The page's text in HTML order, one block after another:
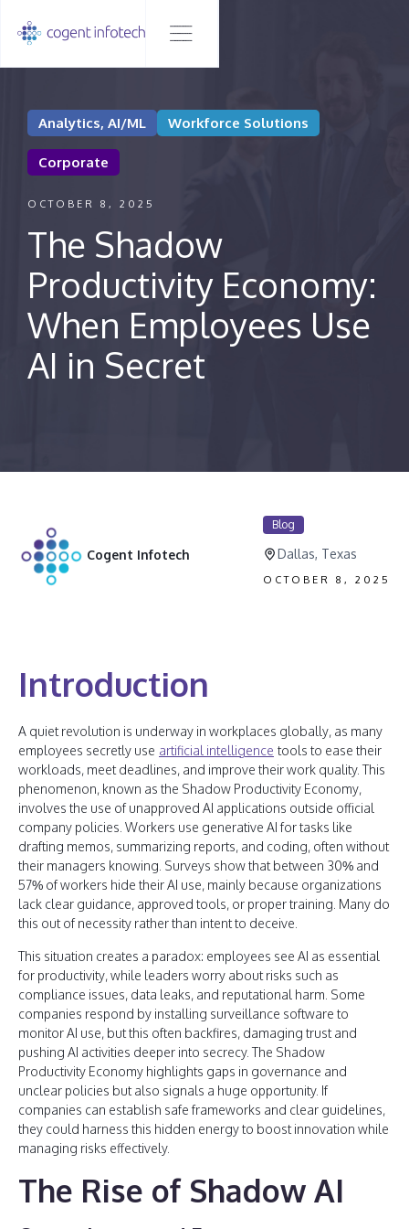
Analytics, AI/ML Workforce Solutions
Corporate
OCTOBER 8, 2025
The Shadow
Productivity Economy:
When Employees Use
AI in Secret
Cogent Infotech
Blog
Dallas, Texas
OCTOBER 8, 2025
Introduction
A quiet revolution is underway in workplaces globally, as many
employees secretly use artificial intelligence tools to ease their
workloads, meet deadlines, and improve their work quality. This
phenomenon, known as the Shadow Productivity Economy,
involves the use of unapproved AI applications outside official
company policies. Workers use generative AI for tasks like
drafting memos, summarizing reports, and coding, often without
their managers knowing. Surveys show that between 30% and
57% of workers hide their AI use, mainly because organizations
lack clear guidance, approved tools, or proper training. Many do
this out of necessity rather than intent to deceive.
This situation creates a paradox: employees see AI as essential
for productivity, while leaders worry about risks such as
compliance issues, data leaks, and reputational harm. Some
companies respond by installing surveillance software to
monitor AI use, but this often backfires, damaging trust and
pushing AI activities deeper into secrecy. The Shadow
Productivity Economy highlights gaps in governance and
unclear policies but also signals a huge opportunity. If
companies can establish safe frameworks and clear guidelines,
they could harness this hidden energy to boost innovation while
managing risks effectively.
The Rise of Shadow AI